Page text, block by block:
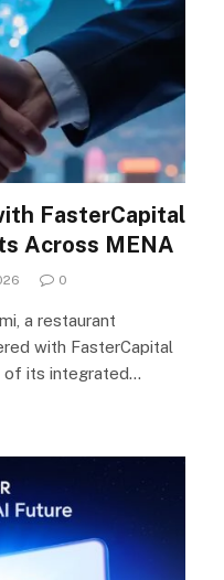
FasterCapital
Across MENA
0
a restaurant
with FasterCapital
of its integrated…